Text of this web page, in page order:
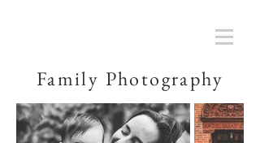
Family Photography